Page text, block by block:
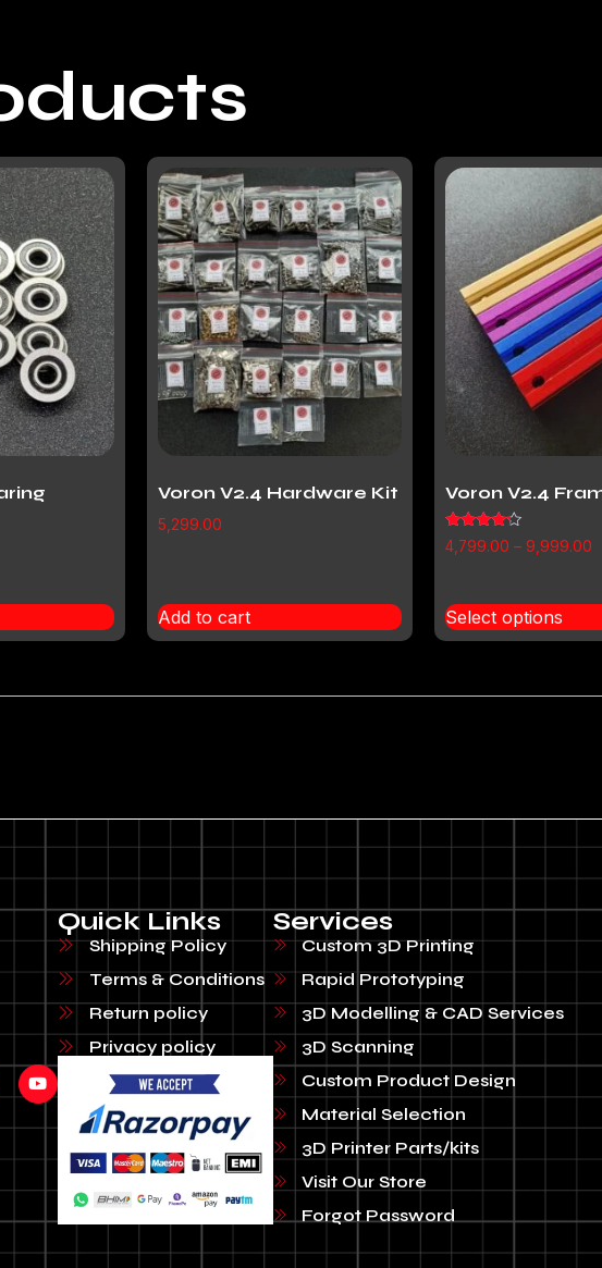
Voron V2.4 Hardware Kit
5,299.00
Add to cart
Voron V2.4
Rated
4.00
4,799.00 – 9,999.00
Select options
Quick Links
Shipping Policy
Terms & Conditions
Return policy
Privacy policy
Services
Custom 3D Printing
Rapid Prototyping
3D Modelling & CAD Services
3D Scanning
Custom Product Design
Material Selection
3D Printer Parts/kits
Visit Our Store
Forgot Password